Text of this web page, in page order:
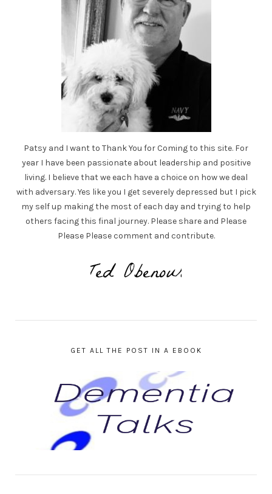
Patsy and I want to Thank You for Coming to this site. For
year I have been passionate about leadership and positive
living. I believe that we each have a choice on how we deal
with adversary. Yes like you I get severely depressed but I pick
my self up making the most of each day and trying to help
others facing this final journey. Please share and Please
Please Please comment and contribute.
GET ALL THE POST IN A EBOOK